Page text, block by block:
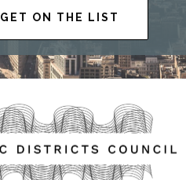
GET ON THE LIST